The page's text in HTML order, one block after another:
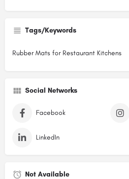
Tags/Keywords
Rubber Mats for Restaurant Kitchens
Social Networks
Facebook
LinkedIn
Not Available